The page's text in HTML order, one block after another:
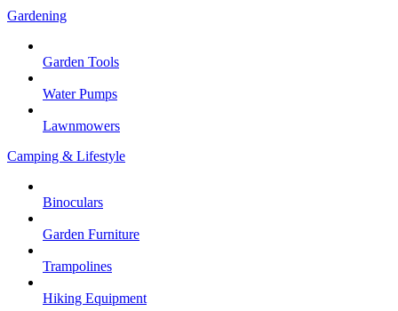
Gardening
Garden Tools
Water Pumps
Lawnmowers
Camping & Lifestyle
Binoculars
Garden Furniture
Trampolines
Hiking Equipment